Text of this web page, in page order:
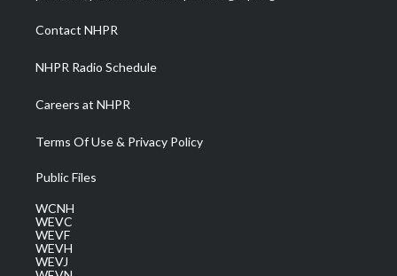
a
m
Contact NHPR
NHPR Radio Schedule
Careers at NHPR
Terms Of Use & Privacy Policy
Public Files
WCNH
WEVC
WEVF
WEVH
WEVJ